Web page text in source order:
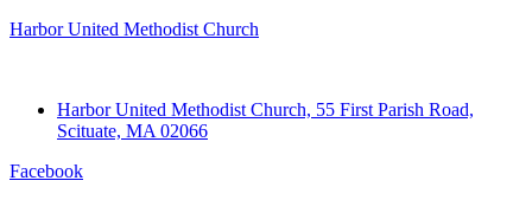
Harbor United Methodist Church
Harbor United Methodist Church, 55 First Parish Road,
Scituate, MA 02066
Facebook